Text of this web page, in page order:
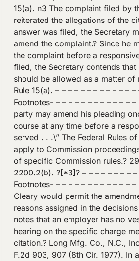
15(a). n3 The complaint filed by
reiterated the allegations of the
answer was filed, the Secretary
amend the complaint.? Since he
the complaint before a
filed, the Secretary contends that
should be allowed as a matter of
Rule 15(a). – – – – – – – – – – – – –
Footnotes- – – – – – – – – – – – – –
party may amend his pleading
course at any time before a
served . . .\” The Federal Rules
apply to Commission
of specific Commission rules.? 29
2200.2(b). ?[*3]? – – – – – – – – –
Footnotes- – – – – – – – – – – – –
Cleary would permit the
reasons assigned in the
notes that an employer has no
hearing on the specific charge
citation.? Long Mfg. Co., N.C.,
F.2d 903, 907 (8th Cir. 1977). In